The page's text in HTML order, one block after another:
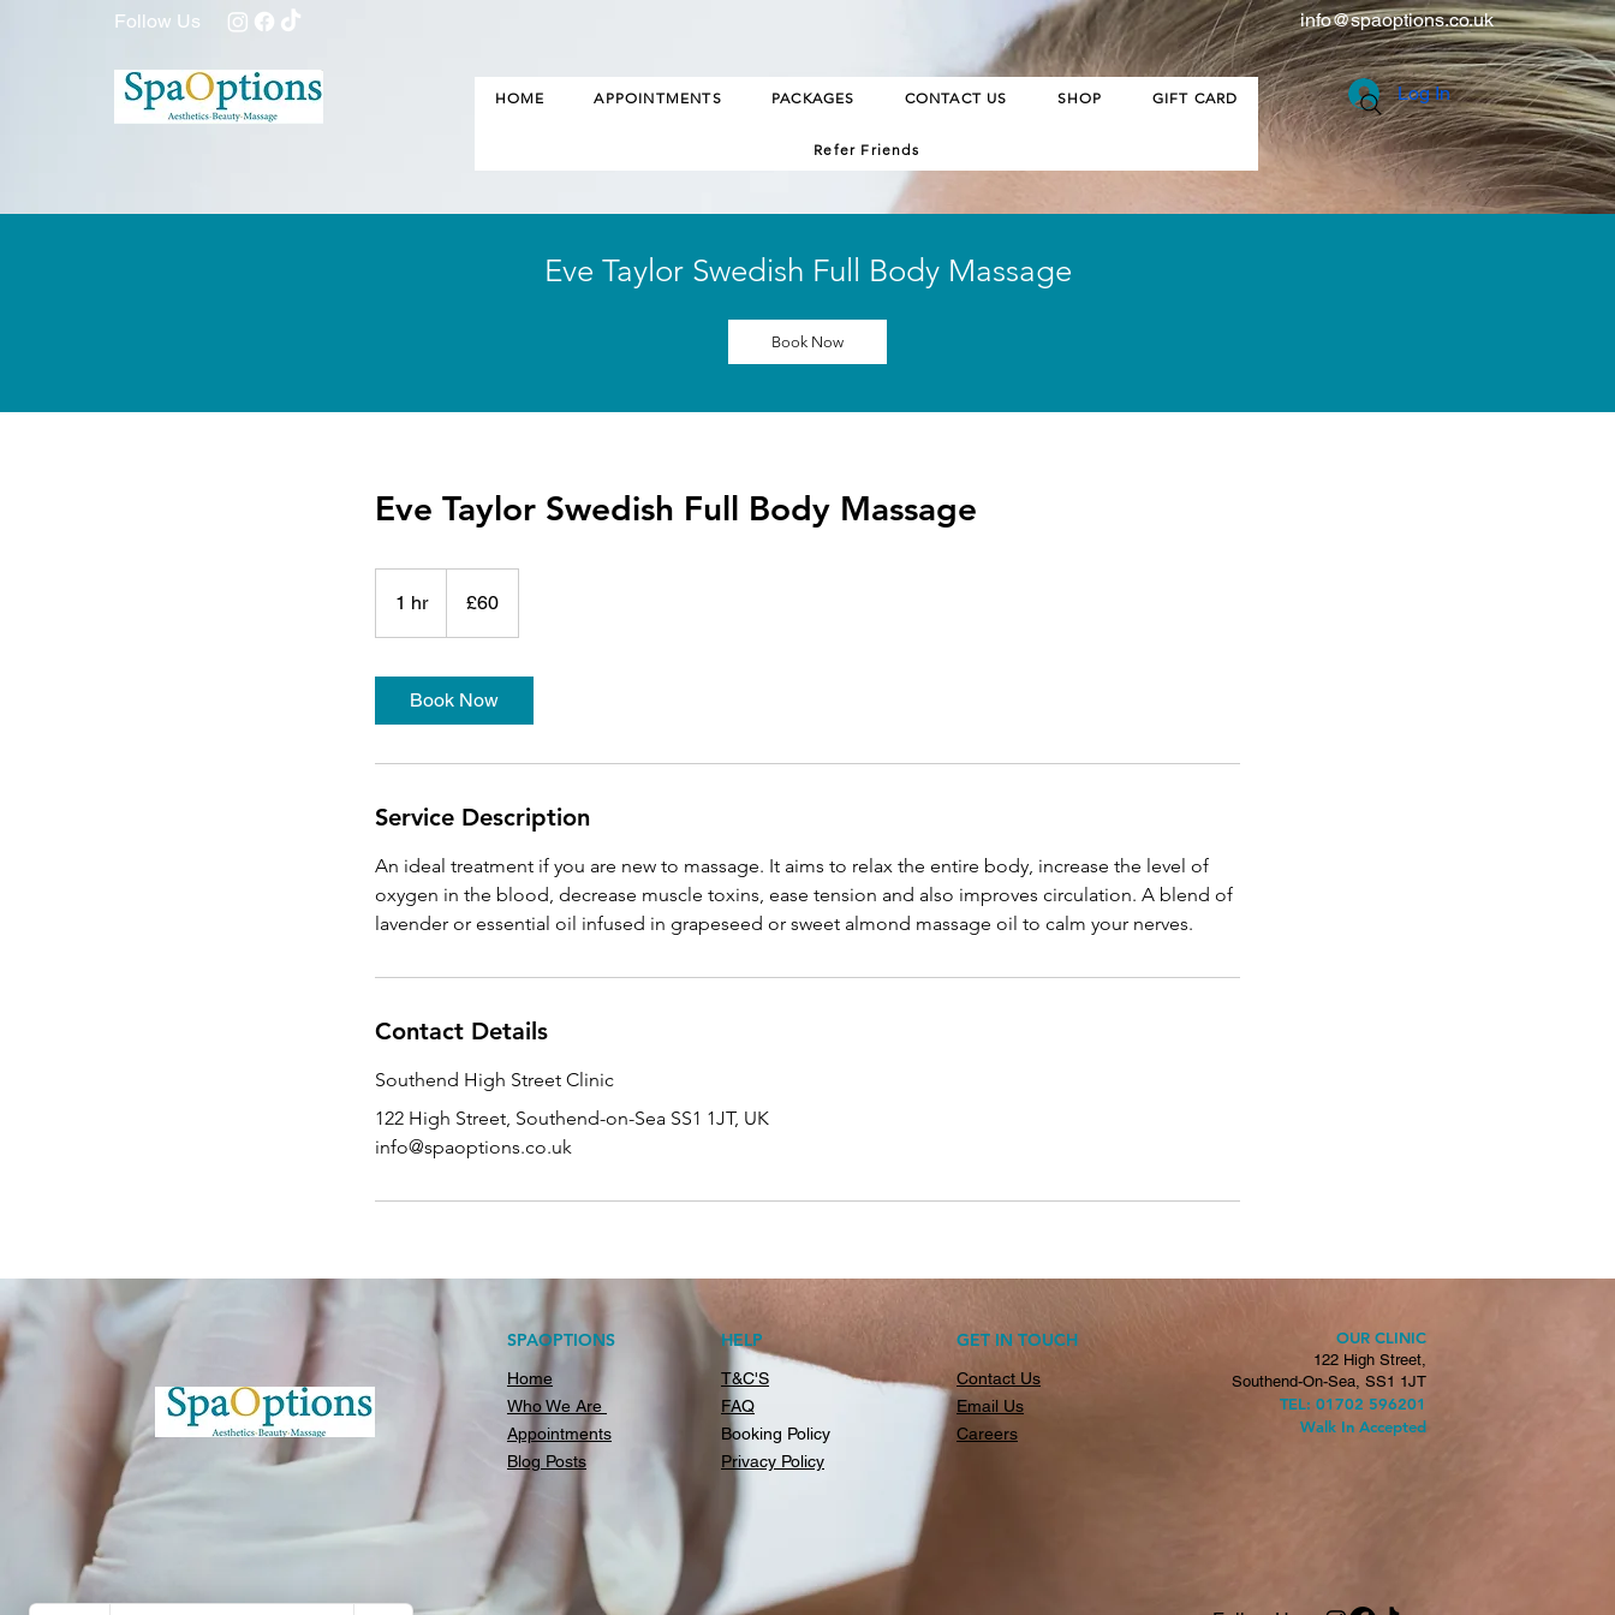
info@spaoptions.co.uk
Follow Us
HOME APPOINTMENTS PACKAGES CONTACT US SHOP GIFT CARD
Refer Friends
Log In
Eve Taylor Swedish Full Body Massage
Book Now
Eve Taylor Swedish Full Body Massage
1 hr1
h
pounds
£60
Book Now
Service Description
An ideal treatment if you are new to massage. It aims to relax the entire body, increase the level of
oxygen in the blood, decrease muscle toxins, ease tension and also improves circulation. A blend of
Contact Details
Southend High Street Clinic
122 High Street, Southend-on-Sea SS1 1JT, UK
info@spaoptions.co.uk
SPAOPTIONS
Home
Who We Are
Appointments
Blog Posts
HELP
T&C'S
FAQ
Booking Policy
Privacy Policy​
GET IN TOUCH
Contact Us
Email Us
Careers
OUR CLINIC
122 High Street,
Southend-On-Sea, SS1 1JT
TEL: 01702 596201
Walk In Accepted